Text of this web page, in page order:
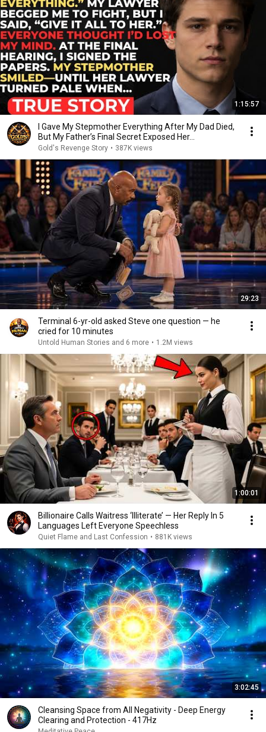
1:15:57
I Gave My Stepmother Everything After My Dad Died,
But My Father’s Final Secret Exposed Her...
Gold's Revenge Story • 387K views
29:23
Terminal 6-yr-old asked Steve one question — he
cried for 10 minutes
Untold Human Stories and 6 more • 1.2M views
1:00:01
Billionaire Calls Waitress ‘Illiterate’ — Her Reply In 5
Languages Left Everyone Speechless
Quiet Flame and Last Confession • 881K views
3:02:45
Cleansing Space from All Negativity - Deep Energy
Clearing and Protection - 417Hz